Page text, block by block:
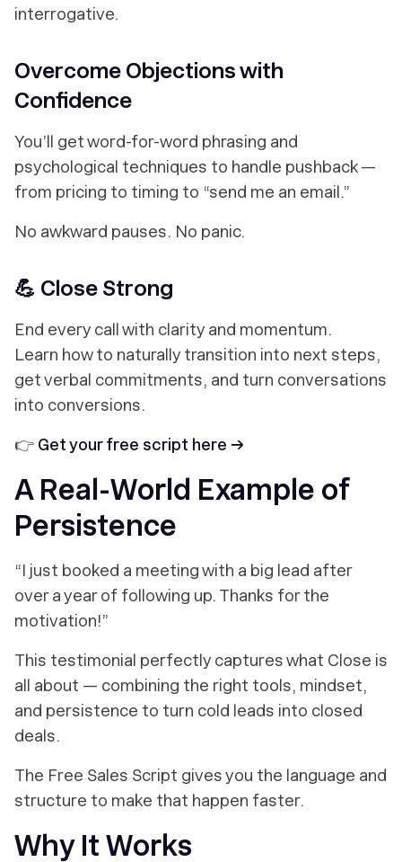
interrogative.
Overcome Objections with
Confidence
You’ll get word-for-word phrasing and
psychological techniques to handle pushback —
from pricing to timing to “send me an email.”
No awkward pauses. No panic.
💪 Close Strong
End every call with clarity and momentum.
Learn how to naturally transition into next steps,
get verbal commitments, and turn conversations
into conversions.
👉 Get your free script here →
A Real-World Example of
Persistence
“I just booked a meeting with a big lead after
over a year of following up. Thanks for the
motivation!”
This testimonial perfectly captures what Close is
all about — combining the right tools, mindset,
and persistence to turn cold leads into closed
deals.
The Free Sales Script gives you the language and
structure to make that happen faster.
Why It Works